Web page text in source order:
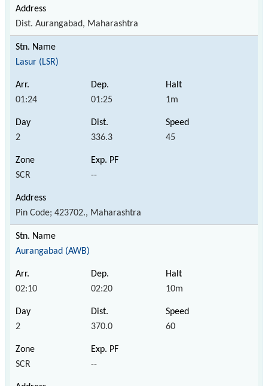
Dist. Aurangabad, Maharashtra
Lasur (LSR)
01:24 01:25 1m
2 336.3 45
SCR --
Pin Code; 423702., Maharashtra
Aurangabad (AWB)
02:10 02:20 10m
2 370.0 60
SCR --